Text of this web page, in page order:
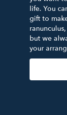
life. You
gift to
but we
your